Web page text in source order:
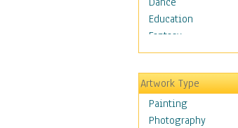
Education
Fantasy
Figurative
Hobbies
Holidays
Home & Hearth
Maps
Artwork Type
Painting
Photography